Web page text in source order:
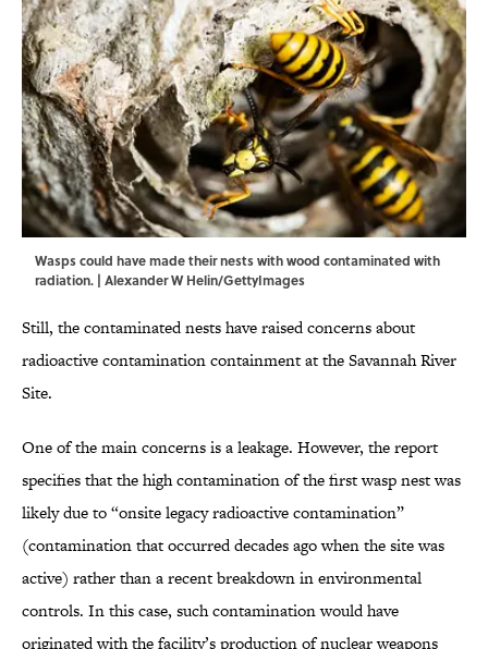
Wasps could have made their nests with wood contaminated with
radiation. | Alexander W Helin/GettyImages
Still, the contaminated nests have raised concerns about
radioactive contamination containment at the Savannah River
Site.
One of the main concerns is a leakage. However, the report
specifies that the high contamination of the first wasp nest was
likely due to “onsite legacy radioactive contamination”
(contamination that occurred decades ago when the site was
active) rather than a recent breakdown in environmental
controls. In this case, such contamination would have
originated with the facility’s production of nuclear weapons